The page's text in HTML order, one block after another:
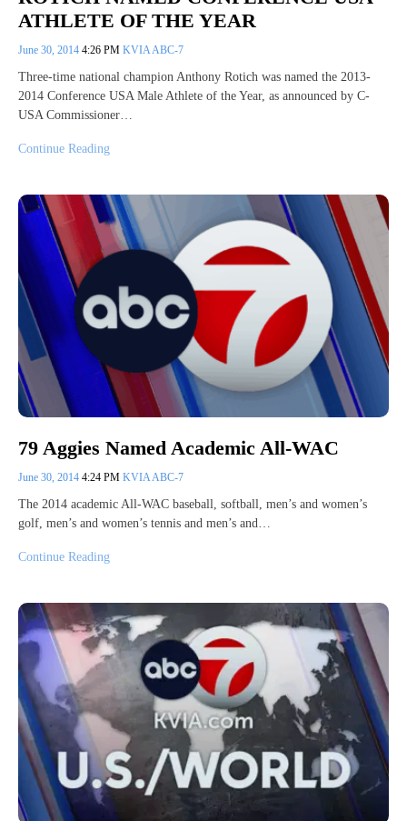
ATHLETE OF THE YEAR
June 30, 2014 4:26 PM KVIA ABC-7
Three-time national champion Anthony Rotich was named the 2013-
2014 Conference USA Male Athlete of the Year, as announced by C-
USA Commissioner…
Continue Reading
79 Aggies Named Academic All-WAC
June 30, 2014 4:24 PM KVIA ABC-7
The 2014 academic All-WAC baseball, softball, men’s and women’s
golf, men’s and women’s tennis and men’s and…
Continue Reading